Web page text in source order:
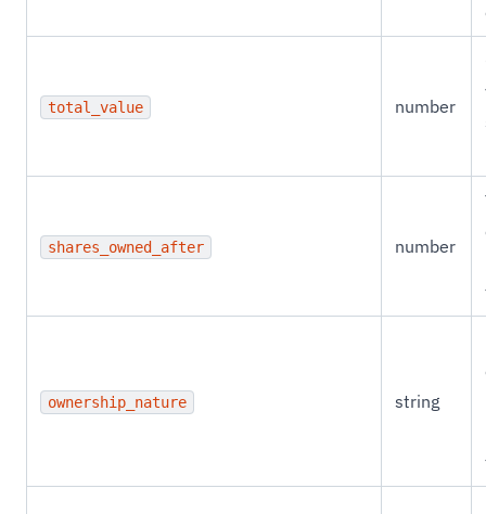
total_value number
shares_owned_after number
ownership_nature string